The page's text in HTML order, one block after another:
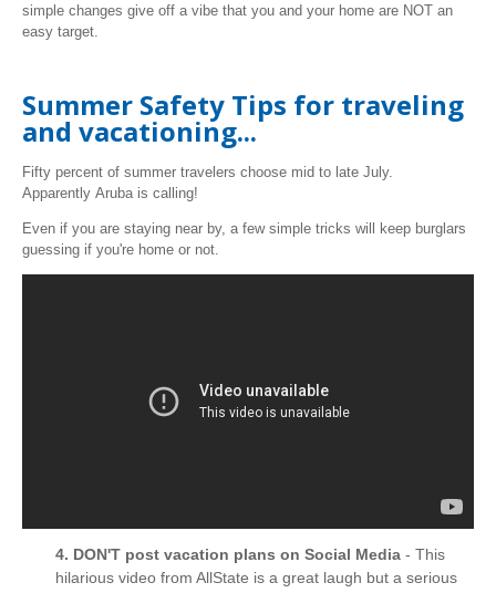
simple changes give off a vibe that you and your home are NOT an
easy target.
Summer Safety Tips for traveling
and vacationing...
Fifty percent of summer travelers choose mid to late July.
Apparently Aruba is calling!
Even if you are staying near by, a few simple tricks will keep burglars
guessing if you're home or not.
4. DON'T post vacation plans on Social Media - This
hilarious video from AllState is a great laugh but a serious